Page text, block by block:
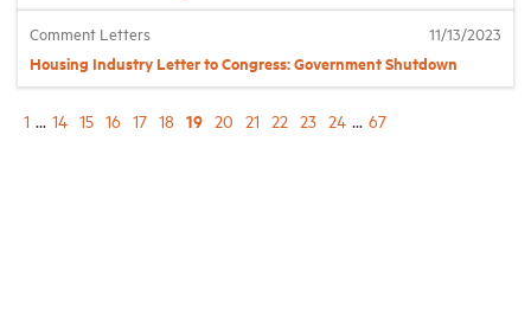
Comment Letters 11/13/2023
Housing Industry Letter to Congress: Government Shutdown
1 ... 14 15 16 17 18 19 20 21 22 23 24 ... 67